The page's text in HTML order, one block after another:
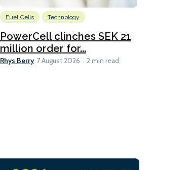
Fuel Cells Technology
PowerCell clinches SEK 21
million order for...
Rhys Berry 7 August 2026 2 min read